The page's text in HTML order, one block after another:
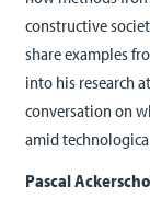
constructive
share examples
into his research
conversation on
amid
Pascal